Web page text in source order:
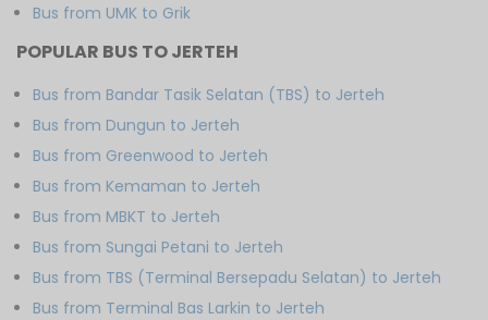
Bus from UMK to Grik
POPULAR BUS TO JERTEH
Bus from Bandar Tasik Selatan (TBS) to Jerteh
Bus from Dungun to Jerteh
Bus from Greenwood to Jerteh
Bus from Kemaman to Jerteh
Bus from MBKT to Jerteh
Bus from Sungai Petani to Jerteh
Bus from TBS (Terminal Bersepadu Selatan) to Jerteh
Bus from Terminal Bas Larkin to Jerteh